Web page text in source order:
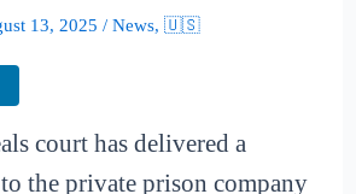
13, 2025 / News, 🇺🇸
court has delivered a
the private prison company